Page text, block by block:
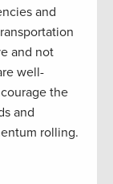
and
and not
well-
the
and
rolling.